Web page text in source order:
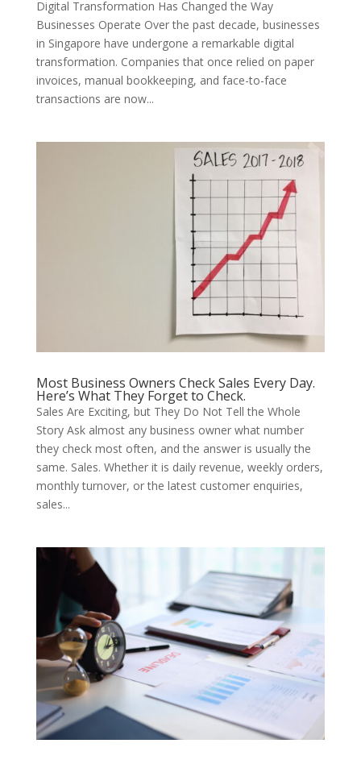
Digital Transformation Has Changed the Way
Businesses Operate Over the past decade, businesses
in Singapore have undergone a remarkable digital
transformation. Companies that once relied on paper
invoices, manual bookkeeping, and face-to-face
transactions are now...
Most Business Owners Check Sales Every Day.
Here’s What They Forget to Check.
Sales Are Exciting, but They Do Not Tell the Whole
Story Ask almost any business owner what number
they check most often, and the answer is usually the
same. Sales. Whether it is daily revenue, weekly orders,
monthly turnover, or the latest customer enquiries,
sales...